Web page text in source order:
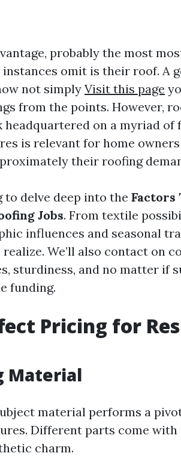
probably the most
omit is their roof. A
not simply Visit this page
from the points. However,
on a myriad of
is relevant for home
their roofing
delve deep into the Factors
Jobs. From textile
influences and seasonal
We’ll also contact on
sturdiness, and no matter if
funding.
Pricing for
Material
material performs a
Different parts come
charm.